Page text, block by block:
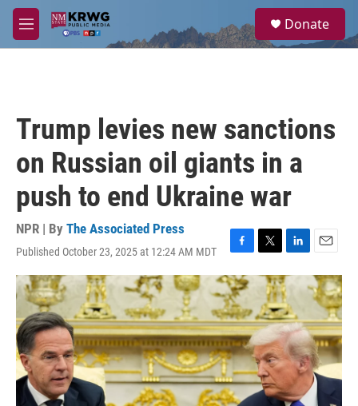
Skip to main content
M
e
a
Donate
Trump levies new sanctions
on Russian oil giants in a
push to end Ukraine war
NPR | By The Associated Press
Published October 23, 2025 at 12:24 AM MDT
F
a
c
e
b
o
o
k
T
w
i
t
t
e
r
L
i
n
k
e
d
I
n
E
m
a
i
l